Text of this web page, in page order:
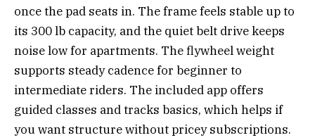
once the pad seats in. The frame feels stable up to
its 300 lb capacity, and the quiet belt drive keeps
noise low for apartments. The flywheel weight
supports steady cadence for beginner to
intermediate riders. The included app offers
guided classes and tracks basics, which helps if
you want structure without pricey subscriptions.